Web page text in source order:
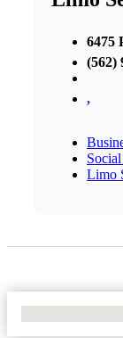
6475
(562)
,
Limo